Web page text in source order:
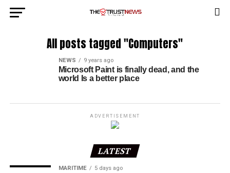
All posts tagged "Computers"
NEWS 9 years ago
Microsoft Paint is finally dead, and the
world Is a better place
ADVERTISEMENT
LATEST
MARITIME 5 days ago